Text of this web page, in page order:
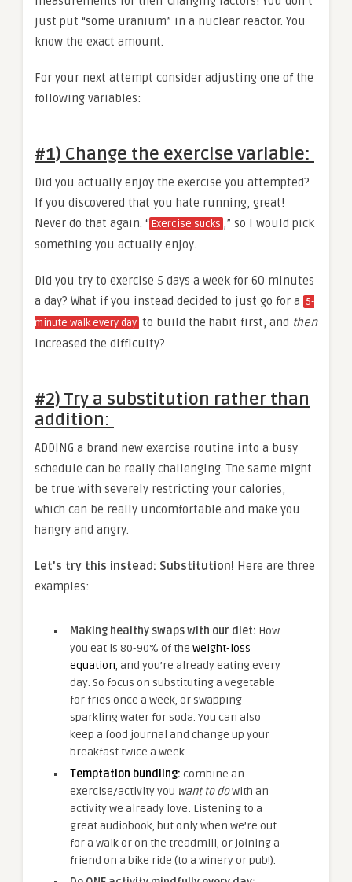
just put “some uranium” in a nuclear reactor. You
know the exact amount.
For your next attempt consider adjusting one of the
following variables:
#1) Change the exercise variable:
Did you actually enjoy the exercise you attempted?
If you discovered that you hate running, great!
Never do that again. “Exercise sucks ,” so I would pick
something you actually enjoy.
Did you try to exercise 5 days a week for 60 minutes
a day? What if you instead decided to just go for a 5-
minute walk every day to build the habit first, and then
increased the difficulty?
#2) Try a substitution rather than
addition:
ADDING a brand new exercise routine into a busy
schedule can be really challenging. The same might
be true with severely restricting your calories,
which can be really uncomfortable and make you
hangry and angry.
Let’s try this instead: Substitution! Here are three
examples:
Making healthy swaps with our diet: How
you eat is 80-90% of the weight-loss
equation, and you’re already eating every
day. So focus on substituting a vegetable
for fries once a week, or swapping
sparkling water for soda. You can also
keep a food journal and change up your
breakfast twice a week.
Temptation bundling: combine an
exercise/activity you want to dowith an
activity we already love: Listening to a
great audiobook, but only when we’re out
for a walk or on the treadmill, or joining a
friend on a bike ride (to a winery or pub!).